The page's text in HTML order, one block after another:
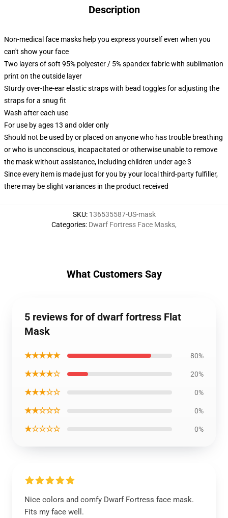
Description
Non-medical face masks help you express yourself even when you
can't show your face
Two layers of soft 95% polyester / 5% spandex fabric with sublimation
print on the outside layer
Sturdy over-the-ear elastic straps with bead toggles for adjusting the
straps for a snug fit
Wash after each use
For use by ages 13 and older only
Should not be used by or placed on anyone who has trouble breathing
or who is unconscious, incapacitated or otherwise unable to remove
the mask without assistance, including children under age 3
Since every item is made just for you by your local third-party fulfiller,
there may be slight variances in the product received
SKU: 136535587-US-mask
Categories: Dwarf Fortress Face Masks,
What Customers Say
5 reviews for of dwarf fortress Flat
Mask
★★★★★ 80%
★★★★☆ 20%
★★★☆☆ 0%
★★☆☆☆ 0%
★☆☆☆☆ 0%
Nice colors and comfy Dwarf Fortress face mask.
Fits my face well.